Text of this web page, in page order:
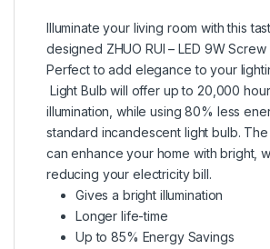
Illuminate your living room with this
designed ZHUO RUI – LED 9W
Perfect to add elegance to your
Light Bulb will offer up to 20,000
illumination, while using 80% less
standard incandescent light bulb. The
can enhance your home with bright,
reducing your electricity bill.
Gives a bright illumination
Longer life-time
Up to 85% Energy Savings